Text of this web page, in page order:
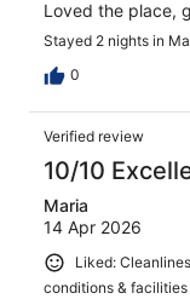
Loved the place,
Stayed 2 nights in
0
Verified review
10/10
Maria
14 Apr 2026
Liked:
conditions & facilities